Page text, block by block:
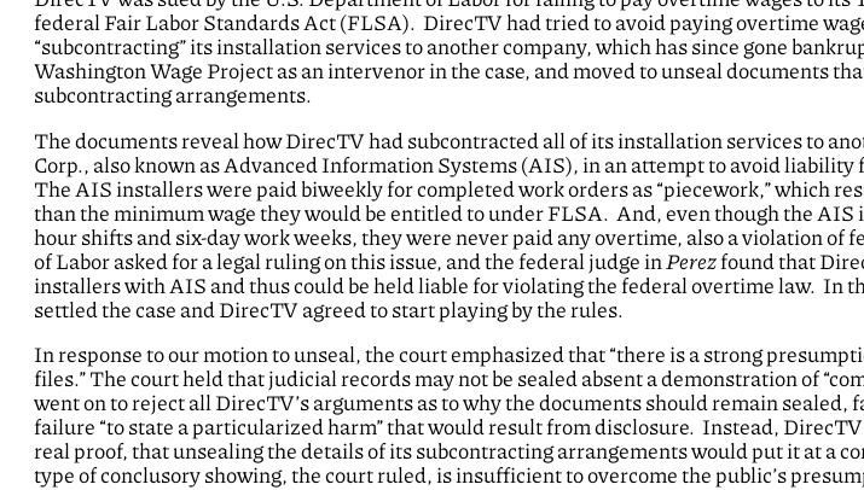
federal Fair Labor Standards Act (FLSA). DirecTV had tried to avoid paying overtime
“subcontracting” its installation services to another company, which has since gone
Washington Wage Project as an intervenor in the case, and moved to unseal documents
subcontracting arrangements.
The documents reveal how DirecTV had subcontracted all of its installation services to
Corp., also known as Advanced Information Systems (AIS), in an attempt to avoid
The AIS installers were paid biweekly for completed work orders as “piecework,” which
than the minimum wage they would be entitled to under FLSA. And, even though the AIS
hour shifts and six-day work weeks, they were never paid any overtime, also a violation of
of Labor asked for a legal ruling on this issue, and the federal judge in Perezfound that
installers with AIS and thus could be held liable for violating the federal overtime law. In
settled the case and DirecTV agreed to start playing by the rules.
In response to our motion to unseal, the court emphasized that “there is a strong
files.” The court held that judicial records may not be sealed absent a demonstration of
went on to reject all DirecTV’s arguments as to why the documents should remain sealed,
failure “to state a particularized harm” that would result from disclosure. Instead,
real proof, that unsealing the details of its subcontracting arrangements would put it at a
type of conclusory showing, the court ruled, is insufficient to overcome the public’s